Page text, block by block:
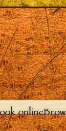
online